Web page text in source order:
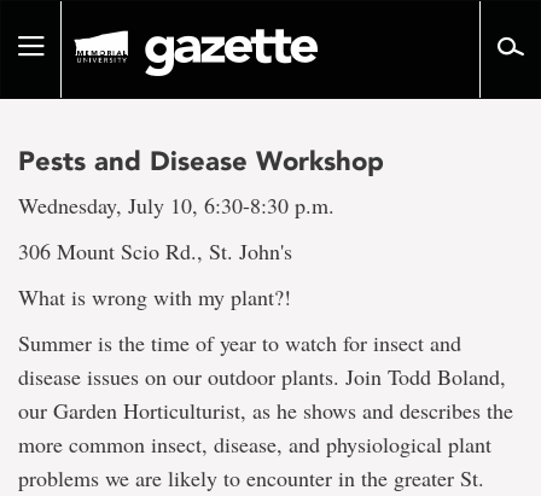
pageToggle
Pests and Disease Workshop
Wednesday, July 10, 6:30-8:30 p.m.
306 Mount Scio Rd., St. John's
What is wrong with my plant?!
Summer is the time of year to watch for insect and
disease issues on our outdoor plants. Join Todd Boland,
our Garden Horticulturist, as he shows and describes the
more common insect, disease, and physiological plant
problems we are likely to encounter in the greater St.